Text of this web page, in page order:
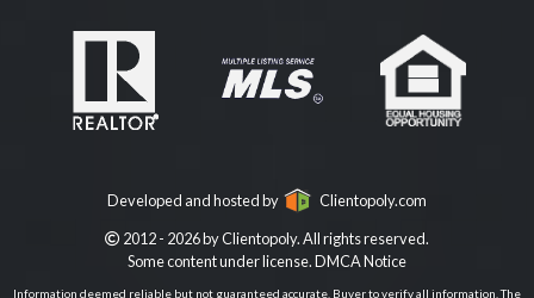
Developed and hosted by Clientopoly.com
2012 - 2026 by Clientopoly. All rights reserved.
Some content under license.DMCA Notice
Information deemed reliable but not guaranteed accurate. Buyer to verify all information. The